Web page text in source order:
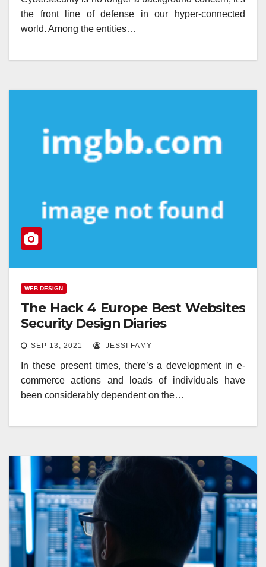
the front line of defense in our hyper-connected
world. Among the entities…
WEB DESIGN
The Hack 4 Europe Best Websites
Security Design Diaries
SEP 13, 2021 JESSI FAMY
In these present times, there’s a development in e-
commerce actions and loads of individuals have
been considerably dependent on the…